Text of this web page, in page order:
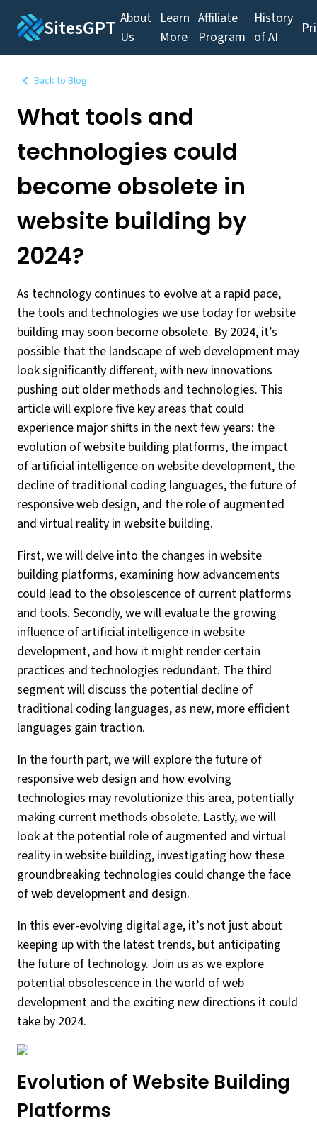
SitesGPT About
Us
Learn
More
Affiliate
Program
History
of AI
Back to Blog
What tools and
technologies could
become obsolete in
website building by
2024?
As technology continues to evolve at a rapid pace,
the tools and technologies we use today for website
building may soon become obsolete. By 2024, it’s
possible that the landscape of web development may
look significantly different, with new innovations
pushing out older methods and technologies. This
article will explore five key areas that could
experience major shifts in the next few years: the
evolution of website building platforms, the impact
of artificial intelligence on website development, the
decline of traditional coding languages, the future of
responsive web design, and the role of augmented
and virtual reality in website building.
First, we will delve into the changes in website
building platforms, examining how advancements
could lead to the obsolescence of current platforms
and tools. Secondly, we will evaluate the growing
influence of artificial intelligence in website
development, and how it might render certain
practices and technologies redundant. The third
segment will discuss the potential decline of
traditional coding languages, as new, more efficient
languages gain traction.
In the fourth part, we will explore the future of
responsive web design and how evolving
technologies may revolutionize this area, potentially
making current methods obsolete. Lastly, we will
look at the potential role of augmented and virtual
reality in website building, investigating how these
groundbreaking technologies could change the face
of web development and design.
In this ever-evolving digital age, it’s not just about
keeping up with the latest trends, but anticipating
the future of technology. Join us as we explore
potential obsolescence in the world of web
development and the exciting new directions it could
take by 2024.
Evolution of Website Building
Platforms